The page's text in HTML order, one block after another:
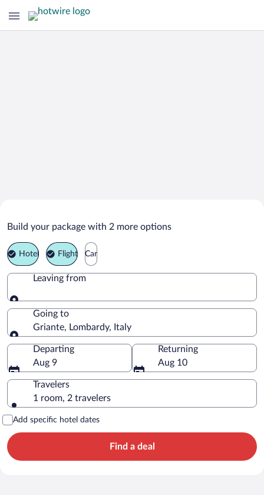
Griante Vacation Packages
Build your package with 2 more options
Hotel Flight Car
Leaving from
Leaving from
Going to
Griante, Lombardy, Italy
Going to
Departing
Aug 9
Returning
Aug 10
Travelers
1 room, 2 travelers
Add specific hotel dates
Find a deal